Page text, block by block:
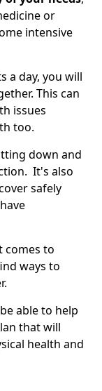
or
intensive
a day, you will
This can
issues
too.
down and
It's also
safely
comes to
ways to
able to help
that will
health and